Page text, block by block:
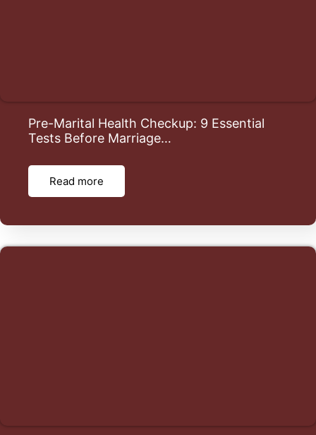
Pre-Marital Health Checkup: 9 Essential
Tests Before Marriage…
Read more